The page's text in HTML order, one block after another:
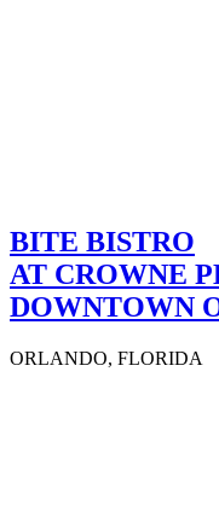
BITE BISTRO
AT CROWNE
DOWNTOWN
ORLANDO, FLORIDA